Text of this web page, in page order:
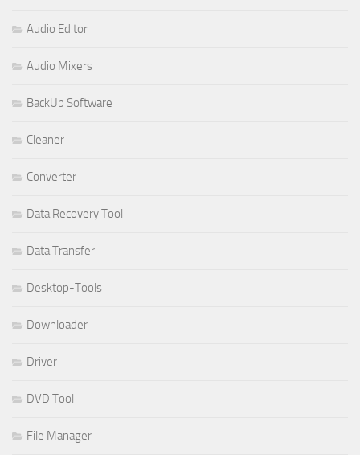
Audio Editor
Audio Mixers
BackUp Software
Cleaner
Converter
Data Recovery Tool
Data Transfer
Desktop-Tools
Downloader
Driver
DVD Tool
File Manager